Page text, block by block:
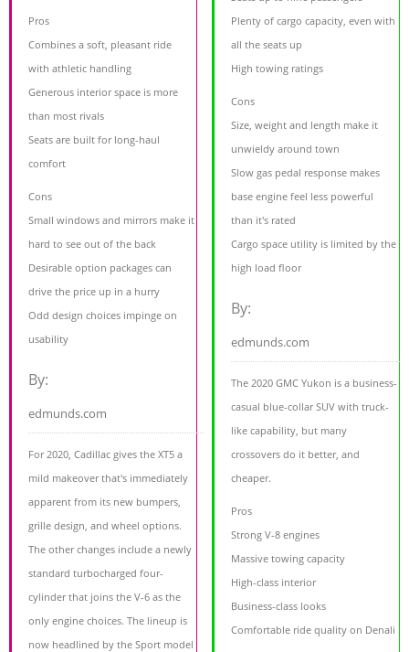
Pros
Combines a soft, pleasant ride
with athletic handling
Generous interior space is more
than most rivals
Seats are built for long-haul
comfort
Cons
Small windows and mirrors make it
hard to see out of the back
Desirable option packages can
drive the price up in a hurry
Odd design choices impinge on
usability
By:
edmunds.com
For 2020, Cadillac gives the XT5 a
mild makeover that's immediately
apparent from its new bumpers,
grille design, and wheel options.
The other changes include a newly
standard turbocharged four-
cylinder that joins the V-6 as the
only engine choices. The lineup is
now headlined by the Sport model
Plenty of cargo capacity, even with
all the seats up
High towing ratings
Cons
Size, weight and length make it
unwieldy around town
Slow gas pedal response makes
base engine feel less powerful
than it's rated
Cargo space utility is limited by the
high load floor
By:
edmunds.com
The 2020 GMC Yukon is a business-
casual blue-collar SUV with truck-
like capability, but many
crossovers do it better, and
cheaper.
Pros
Strong V-8 engines
Massive towing capacity
High-class interior
Business-class looks
Comfortable ride quality on Denali